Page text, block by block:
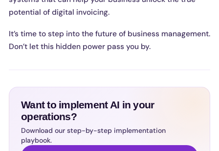
potential of digital invoicing.
It’s time to step into the future of business management.
Don’t let this hidden power pass you by.
Want to implement AI in your
operations?
Download our step-by-step implementation
playbook.